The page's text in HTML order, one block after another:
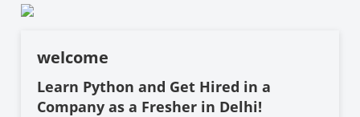
welcome
Learn Python and Get Hired in a
Company as a Fresher in Delhi!